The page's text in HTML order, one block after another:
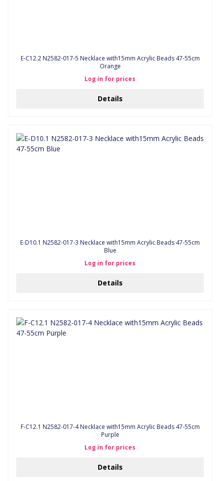
E-C12.2 N2582-017-5 Necklace with15mm Acrylic Beads 47-55cm
Orange
Log in for prices
Details
E-D10.1 N2582-017-3 Necklace with15mm Acrylic Beads 47-55cm
Blue
Log in for prices
Details
F-C12.1 N2582-017-4 Necklace with15mm Acrylic Beads 47-55cm
Purple
Log in for prices
Details